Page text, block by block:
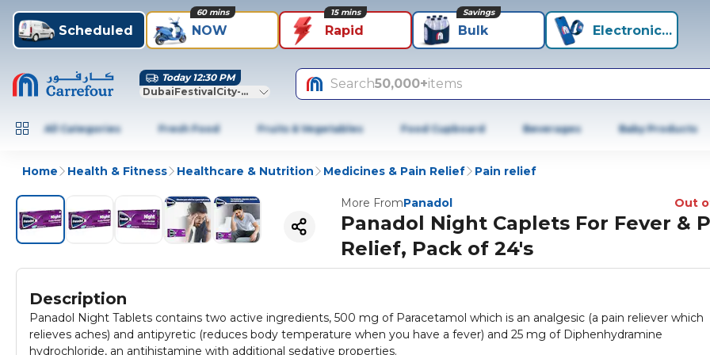
Scheduled NOW
60 mins
Rapid
15 mins
Bulk
Savings
Electronics+
Today 12:30 PM
DubaiFestivalCity-Dubai
Search50,000+items
All Categories Fresh Food Fruits & Vegetables Food Cupboard Beverages Baby Products
Home Health & Fitness Healthcare & Nutrition Medicines & Pain Relief Pain relief
More FromPanadol Out
Panadol Night Caplets For Fever &
Relief, Pack of 24's
Description
Panadol Night Tablets contains two active ingredients, 500 mg of Paracetamol which is an analgesic (a pain reliever which
relieves aches) and antipyretic (reduces body temperature when you have a fever) and 25 mg of Diphenhydramine
hydrochloride, an antihistamine with additional sedative properties.